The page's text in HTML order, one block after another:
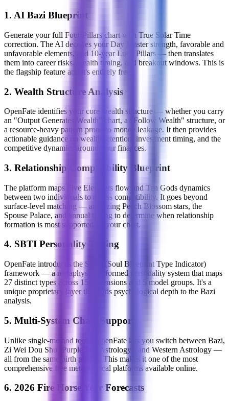
1. AI Bazi Blueprint
Generate your full Four Pillars chart with True Solar Time
correction. The AI decodes your Day Master strength, favorable and
unfavorable elements, and 10-year Luck Pillars — then translates
them into career risks, wealth timing, and breakout windows. This is
the flagship feature and it's entirely free.
2. Wealth Structure Analysis
OpenFate identifies your core wealth structure — whether you carry
an "Output Generates Wealth" chart, a "Follow Wealth" structure, or
a resource-heavy pattern prone to money leakage. It then provides
actionable guidance on wealth retention, investment timing, and the
competitive dynamics around your finances.
3. Relationship Compatibility Blueprint
The platform maps Five Elements flow and Ten Gods dynamics
between two individuals to assess compatibility. It goes beyond
surface-level matching — analyzing Peach Blossom stars, the
Spouse Palace, and annual timing to determine when relationship
formation is most supported by your chart.
4. SBTI Personality Typing
OpenFate introduces the SBTI (Soul Blueprint Type Indicator)
framework — a metaphysics-informed personality system that maps
27 distinct types across 15 dimensions and 5 model groups. It's a
unique proprietary layer that adds psychological depth to the Bazi
analysis.
5. Multi-System Chart Support
Unlike single-method tools, OpenFate lets you switch between Bazi,
Zi Wei Dou Shu (Purple Star Astrology), and Western Astrology —
all from the same birth profile. This makes it one of the most
comprehensive free metaphysical platforms available online.
6. 2026 Fire Horse Year Forecasts